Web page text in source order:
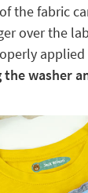
the fabric
over the
applied
washer